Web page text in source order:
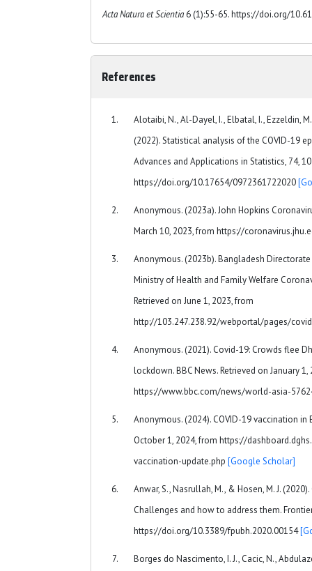
Acta Natura et Scientia 6 (1):55-65. https://doi.org/
References
Alotaibi, N., Al-Dayel, I., Elbatal, I., Ezzeldin,
(2022). Statistical analysis of the COVID-19
Advances and Applications in Statistics, 74,
https://doi.org/10.17654/0972361722020
Anonymous. (2023a). John Hopkins
March 10, 2023, from https://
Anonymous. (2023b). Bangladesh
Ministry of Health and Family Welfare
Retrieved on June 1, 2023, from
http://103.247.238.92/webportal/pages/
Anonymous. (2021). Covid-19: Crowds flee
lockdown. BBC News. Retrieved on January 1,
https://www.bbc.com/news/world-asia-
Anonymous. (2024). COVID-19 vaccination in
October 1, 2024, from https://
vaccination-update.php [Google Scholar]
Anwar, S., Nasrullah, M., & Hosen, M. J.
Challenges and how to address them.
https://doi.org/10.3389/fpubh.2020.00154
Borges do Nascimento, I. J., Cacic, N.,